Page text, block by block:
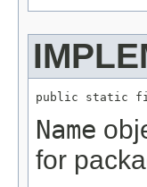
public static
Name
for